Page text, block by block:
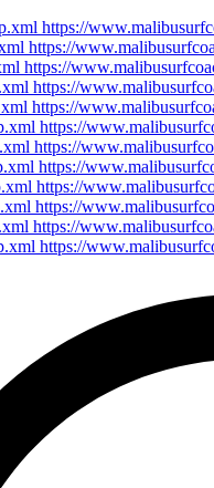
https://
https://
https://
https://
https://
https://
https://
https://
https://
https://
https://
https://